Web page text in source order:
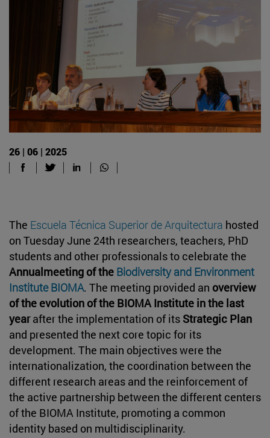
26 | 06 | 2025
The Escuela Técnica Superior de Arquitectura hosted
on Tuesday June 24th researchers, teachers, PhD
students and other professionals to celebrate the
Annualmeeting of the Biodiversity and Environment
Institute BIOMA. The meeting provided an overview
of the evolution of the BIOMA Institute in the last
yearafter the implementation of its Strategic Plan
and presented the next core topic for its
development. The main objectives were the
internationalization, the coordination between the
different research areas and the reinforcement of
the active partnership between the different centers
of the BIOMA Institute, promoting a common
identity based on multidisciplinarity.